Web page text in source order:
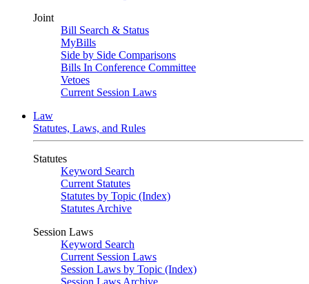
Joint
Bill Search & Status
MyBills
Side by Side Comparisons
Bills In Conference Committee
Vetoes
Current Session Laws
Law
Statutes, Laws, and Rules
Statutes
Keyword Search
Current Statutes
Statutes by Topic (Index)
Statutes Archive
Session Laws
Keyword Search
Current Session Laws
Session Laws by Topic (Index)
Session Laws Archive